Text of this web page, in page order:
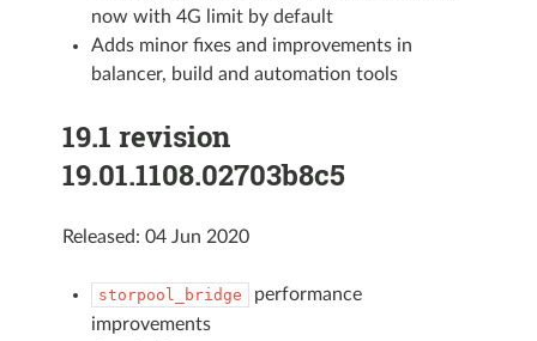
now with 4G limit by default
Adds minor fixes and improvements in
balancer, build and automation tools
19.1 revision
19.01.1108.02703b8c5
Released: 04 Jun 2020
storpool_bridge
performance
improvements